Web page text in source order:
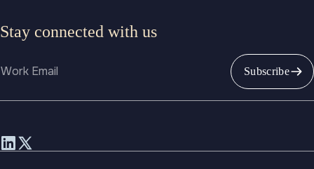
Stay connected with us
Email Subscribe